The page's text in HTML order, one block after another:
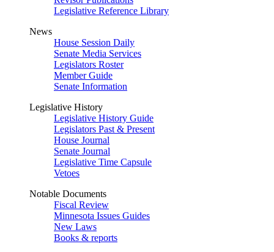
Legislative Reference Library
News
House Session Daily
Senate Media Services
Legislators Roster
Member Guide
Senate Information
Legislative History
Legislative History Guide
Legislators Past & Present
House Journal
Senate Journal
Legislative Time Capsule
Vetoes
Notable Documents
Fiscal Review
Minnesota Issues Guides
New Laws
Books & reports